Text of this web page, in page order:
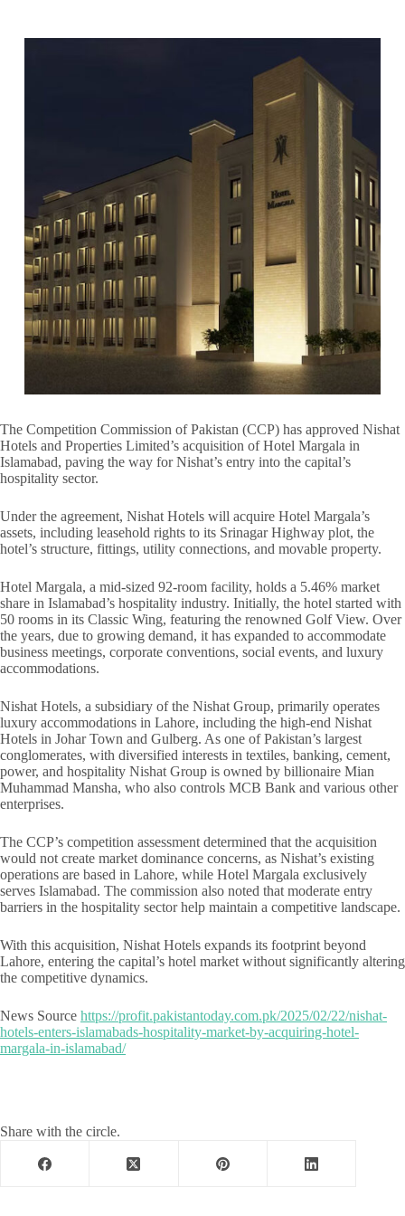
The Competition Commission of Pakistan (CCP) has approved Nishat
Hotels and Properties Limited’s acquisition of Hotel Margala in
Islamabad, paving the way for Nishat’s entry into the capital’s
hospitality sector.
Under the agreement, Nishat Hotels will acquire Hotel Margala’s
assets, including leasehold rights to its Srinagar Highway plot, the
hotel’s structure, fittings, utility connections, and movable property.
Hotel Margala, a mid-sized 92-room facility, holds a 5.46% market
share in Islamabad’s hospitality industry. Initially, the hotel started with
50 rooms in its Classic Wing, featuring the renowned Golf View. Over
the years, due to growing demand, it has expanded to accommodate
business meetings, corporate conventions, social events, and luxury
accommodations.
Nishat Hotels, a subsidiary of the Nishat Group, primarily operates
luxury accommodations in Lahore, including the high-end Nishat
Hotels in Johar Town and Gulberg. As one of Pakistan’s largest
conglomerates, with diversified interests in textiles, banking, cement,
power, and hospitality Nishat Group is owned by billionaire Mian
Muhammad Mansha, who also controls MCB Bank and various other
enterprises.
The CCP’s competition assessment determined that the acquisition
would not create market dominance concerns, as Nishat’s existing
operations are based in Lahore, while Hotel Margala exclusively
serves Islamabad. The commission also noted that moderate entry
barriers in the hospitality sector help maintain a competitive landscape.
With this acquisition, Nishat Hotels expands its footprint beyond
Lahore, entering the capital’s hotel market without significantly altering
the competitive dynamics.
News Source https://profit.pakistantoday.com.pk/2025/02/22/nishat-
hotels-enters-islamabads-hospitality-market-by-acquiring-hotel-
margala-in-islamabad/
Share with the circle.